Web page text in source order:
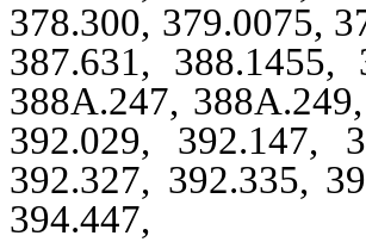
378.300, 379.0075,
387.631, 388.1455,
388A.247,
392.029, 392.147,
392.327, 392.335,
394.447,